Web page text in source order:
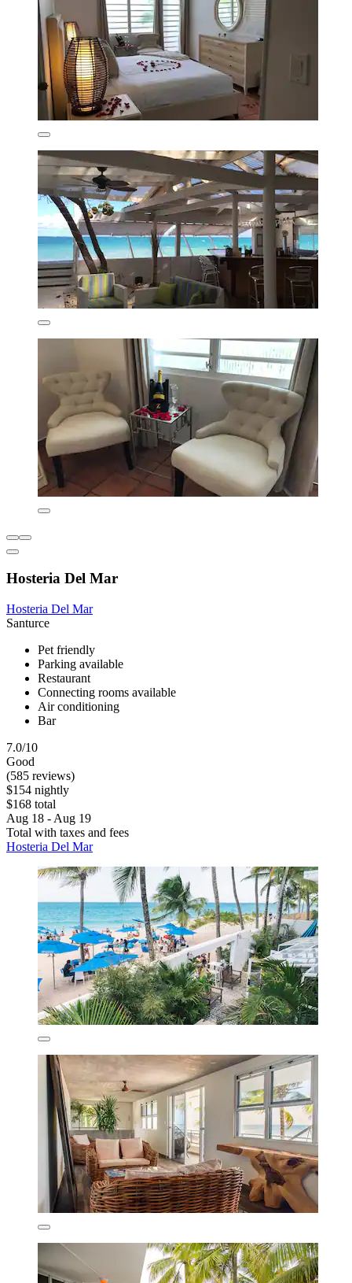
Hosteria Del Mar
Hosteria Del Mar
Santurce
Pet friendly
Parking available
Restaurant
Connecting rooms available
Air conditioning
Bar
7.0/10
Good
(585 reviews)
$154 nightly
$168 total
Aug 18 - Aug 19
Total with taxes and fees
Hosteria Del Mar